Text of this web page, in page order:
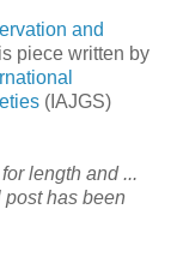
and
piece written by
(IAJGS)
length and ...
has been